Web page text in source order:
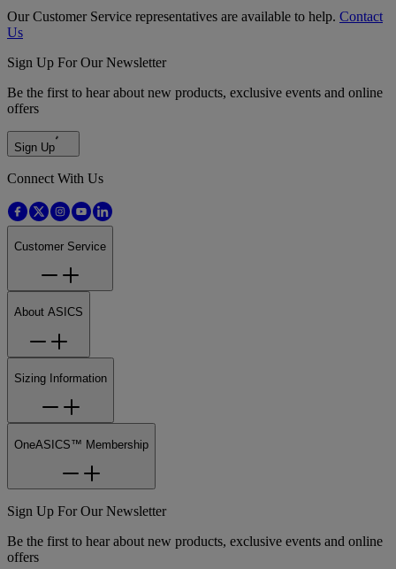
Our Customer Service representatives are available to help. Contact
Us
Sign Up For Our Newsletter
Be the first to hear about new products, exclusive events and online
offers
Sign Up
Connect With Us
Customer Service
About ASICS
Sizing Information
OneASICS™ Membership
Sign Up For Our Newsletter
Be the first to hear about new products, exclusive events and online
offers